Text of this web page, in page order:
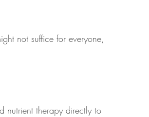
not suffice for everyone,
nutrient therapy directly to